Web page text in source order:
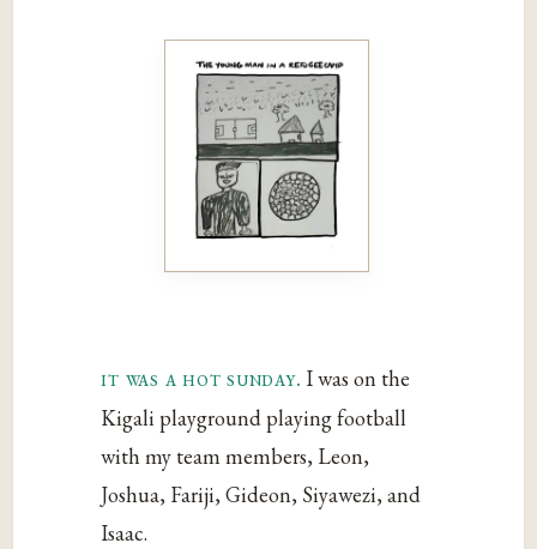
it was a hot sunday. I was on the
Kigali playground playing football
with my team members, Leon,
Joshua, Fariji, Gideon, Siyawezi, and
Isaac.